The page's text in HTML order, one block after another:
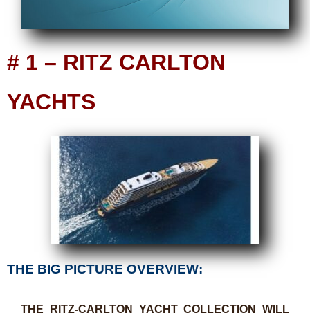
# 1 – RITZ CARLTON
YACHTS
THE BIG PICTURE OVERVIEW:
THE RITZ-CARLTON YACHT COLLECTION WILL